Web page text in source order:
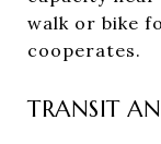
walk or bike
cooperates.
TRANSIT